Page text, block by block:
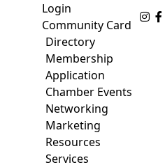
Login
Community Card
Directory
Membership
Application
Chamber Events
Networking
Marketing
Resources
Services